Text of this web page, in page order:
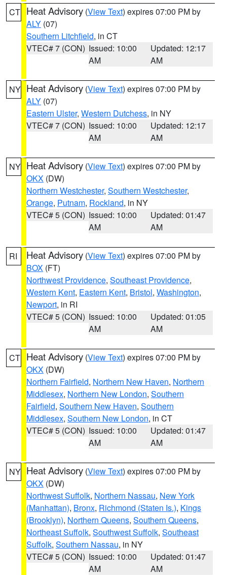
CT Heat Advisory (View Text) expires 07:00 PM by
ALY (07)
Southern Litchfield, in CT
VTEC# 7 (CON) Issued: 10:00
AM
Updated: 12:17
AM
NY Heat Advisory (View Text) expires 07:00 PM by
ALY (07)
Eastern Ulster, Western Dutchess, in NY
VTEC# 7 (CON) Issued: 10:00
AM
Updated: 12:17
AM
NY Heat Advisory (View Text) expires 07:00 PM by
OKX (DW)
Northern Westchester, Southern Westchester,
Orange, Putnam, Rockland, in NY
VTEC# 5 (CON) Issued: 10:00
AM
Updated: 01:47
AM
RI Heat Advisory (View Text) expires 07:00 PM by
BOX (FT)
Northwest Providence, Southeast Providence,
Western Kent, Eastern Kent, Bristol, Washington,
Newport, in RI
VTEC# 5 (CON) Issued: 10:00
AM
Updated: 01:05
AM
CT Heat Advisory (View Text) expires 07:00 PM by
OKX (DW)
Northern Fairfield, Northern New Haven, Northern
Middlesex, Northern New London, Southern
Fairfield, Southern New Haven, Southern
Middlesex, Southern New London, in CT
VTEC# 5 (CON) Issued: 10:00
AM
Updated: 01:47
AM
NY Heat Advisory (View Text) expires 07:00 PM by
OKX (DW)
Northwest Suffolk, Northern Nassau, New York
(Manhattan), Bronx, Richmond (Staten Is.), Kings
(Brooklyn), Northern Queens, Southern Queens,
Northeast Suffolk, Southwest Suffolk, Southeast
Suffolk, Southern Nassau, in NY
VTEC# 5 (CON) Issued: 10:00
AM
Updated: 01:47
AM